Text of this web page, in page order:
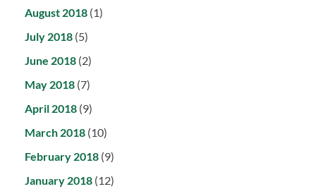
August 2018 (1)
July 2018 (5)
June 2018 (2)
May 2018 (7)
April 2018 (9)
March 2018 (10)
February 2018 (9)
January 2018 (12)